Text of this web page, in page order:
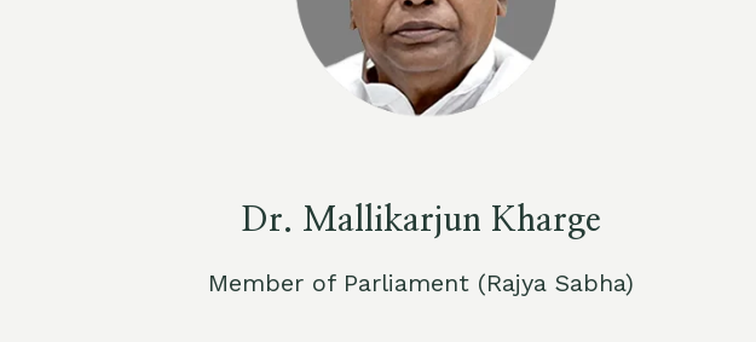
Dr. Mallikarjun Kharge
Member of Parliament (Rajya Sabha)